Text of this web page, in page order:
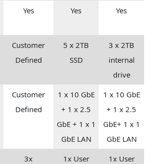
Yes Yes Yes
Customer
Defined
5 x 2TB
SSD
3 x 2TB
internal
drive
Customer
Defined
1 x 10 GbE
+ 1 x 2.5
GbE + 1 x 1
GbE LAN
1 x 10 GbE
+ 1 x 2.5
GbE+ 1 x 1
GbE LAN
3x
1x User
1x User